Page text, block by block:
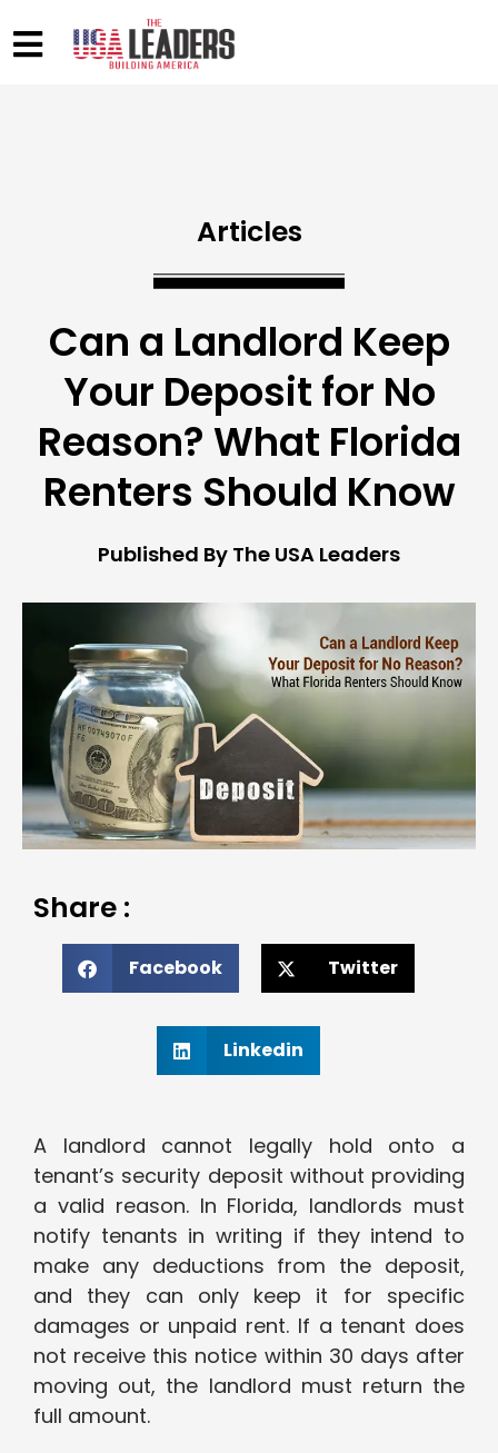
Articles
Can a Landlord Keep
Your Deposit for No
Reason? What Florida
Renters Should Know
Published By The USA Leaders
Share :
Facebook Twitter
Linkedin
A landlord cannot legally hold onto a
tenant’s security deposit without providing
a valid reason. In Florida, landlords must
notify tenants in writing if they intend to
make any deductions from the deposit,
and they can only keep it for specific
damages or unpaid rent. If a tenant does
not receive this notice within 30 days after
moving out, the landlord must return the
full amount.